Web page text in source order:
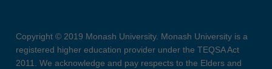
Copyright © 2019 Monash University. Monash University is a
registered higher education provider under the TEQSA Act
2011. We acknowledge and pay respects to the Elders and